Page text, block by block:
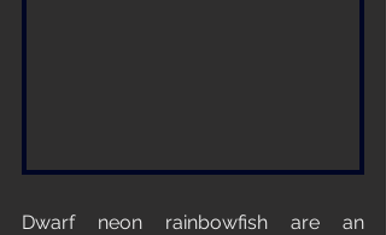
Dwarf neon rainbowfish are an